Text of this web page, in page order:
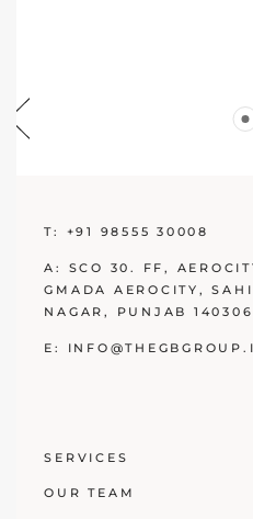
T: +91 98555 30008
A: SCO 30. FF,
GMADA AEROCITY,
NAGAR, PUNJAB 140306
E:
SERVICES
OUR TEAM